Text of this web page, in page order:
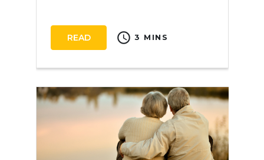
READ schedule 3 MINS